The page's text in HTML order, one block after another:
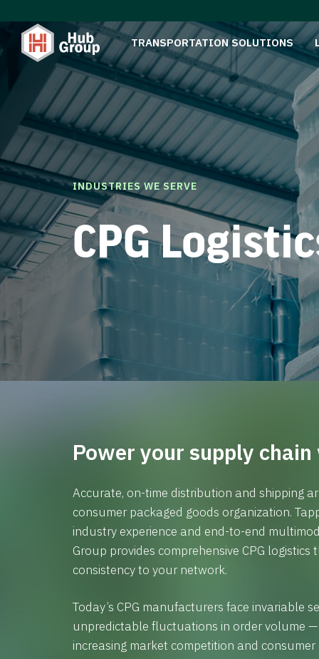
TRANSPORTATION SOLUTIONS
INDUSTRIES WE SERVE
CPG
Power your supply
Accurate, on-time distribution and shipping
consumer packaged goods organization.
industry experience and end-to-end
Group provides comprehensive CPG logistics
consistency to your network.
Today’s CPG manufacturers face invariable
unpredictable fluctuations in order volume
increasing market competition and